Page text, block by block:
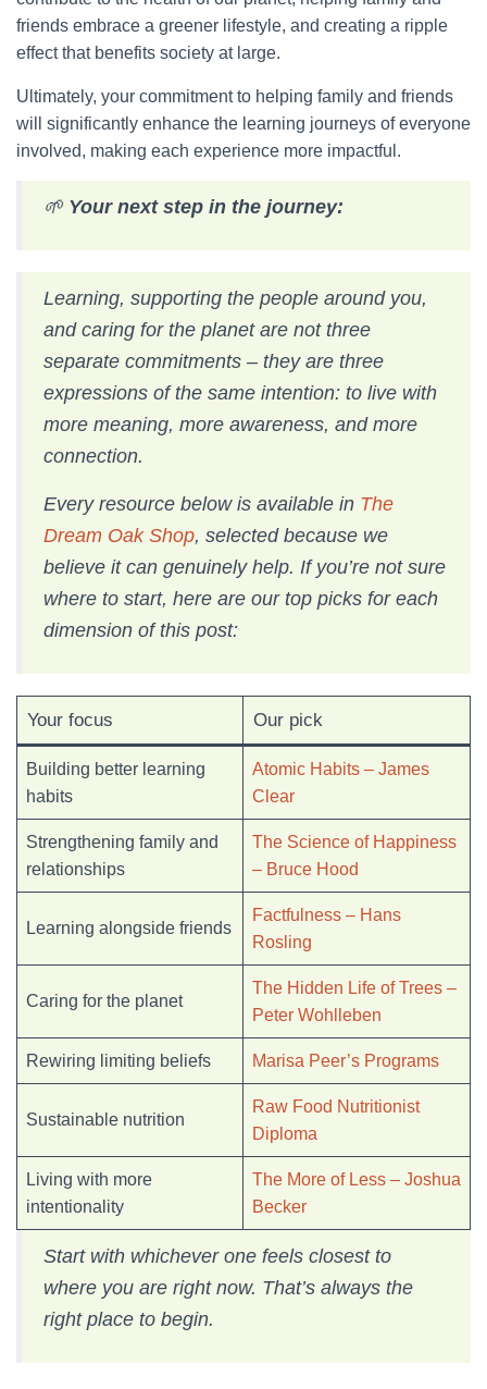
friends embrace a greener lifestyle, and creating a ripple
effect that benefits society at large.
Ultimately, your commitment to helping family and friends
will significantly enhance the learning journeys of everyone
involved, making each experience more impactful.
🌱 Your next step in the journey:
Learning, supporting the people around you,
and caring for the planet are not three
separate commitments – they are three
expressions of the same intention: to live with
more meaning, more awareness, and more
connection.
Every resource below is available in The
Dream Oak Shop, selected because we
believe it can genuinely help. If you’re not sure
where to start, here are our top picks for each
dimension of this post:
Your focus Our pick
Building better learning
habits
Atomic Habits – James
Clear
Strengthening family and
relationships
The Science of Happiness
– Bruce Hood
Learning alongside friends
Factfulness – Hans
Rosling
Caring for the planet
The Hidden Life of Trees –
Peter Wohlleben
Rewiring limiting beliefs Marisa Peer’s Programs
Sustainable nutrition
Raw Food Nutritionist
Diploma
Living with more
intentionality
The More of Less – Joshua
Becker
Start with whichever one feels closest to
where you are right now. That’s always the
right place to begin.